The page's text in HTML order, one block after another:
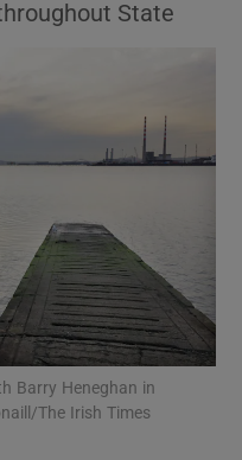
sub sections
sub sections
State
Barry Heneghan in
The Irish Times